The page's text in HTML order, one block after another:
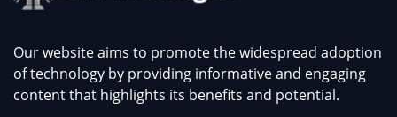
Our website aims to promote the widespread adoption
of technology by providing informative and engaging
content that highlights its benefits and potential.